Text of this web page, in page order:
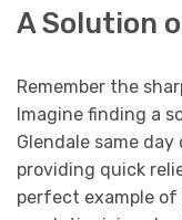
A Solution
Remember the
Imagine finding a
Glendale same
providing quick
perfect example